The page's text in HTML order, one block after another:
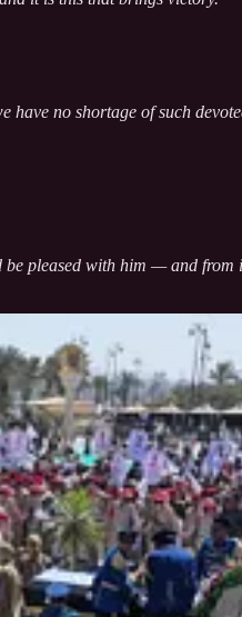
have no shortage of such
pleased with him — and from